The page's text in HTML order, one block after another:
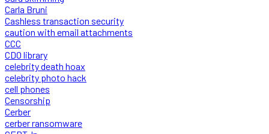
Carla Bruni
Cashless transaction security
caution with email attachments
CCC
CDO library
celebrity death hoax
celebrity photo hack
cell phones
Censorship
Cerber
cerber ransomware